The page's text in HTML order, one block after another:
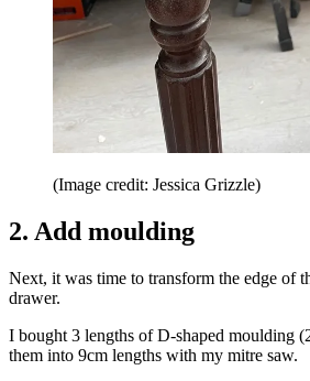
(Image credit: Jessica Grizzle)
2. Add moulding
Next, it was time to transform the edge of
drawer.
I bought 3 lengths of D-shaped moulding
them into 9cm lengths with my mitre saw.